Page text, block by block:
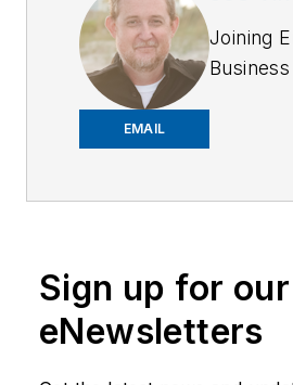
EMAIL
Joining
Before
Sign up for our
eNewsletters